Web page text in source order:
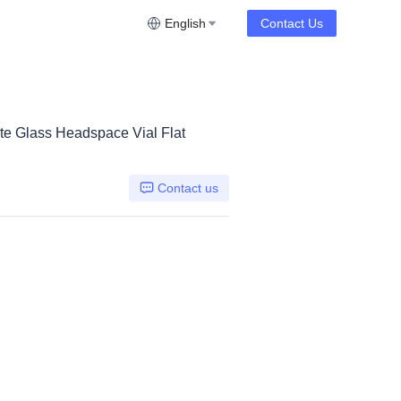
English Contact Us
Glass Headspace Vial Flat
Contact us